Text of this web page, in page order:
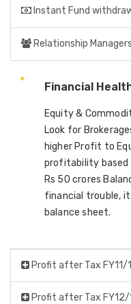
Instant Fund
Relationship Managers
Financial
Equity &
Look for
higher Profit to
profitability based
Rs 50 crores
financial trouble,
balance sheet.
Profit after Tax FY11/
Profit after Tax FY12/